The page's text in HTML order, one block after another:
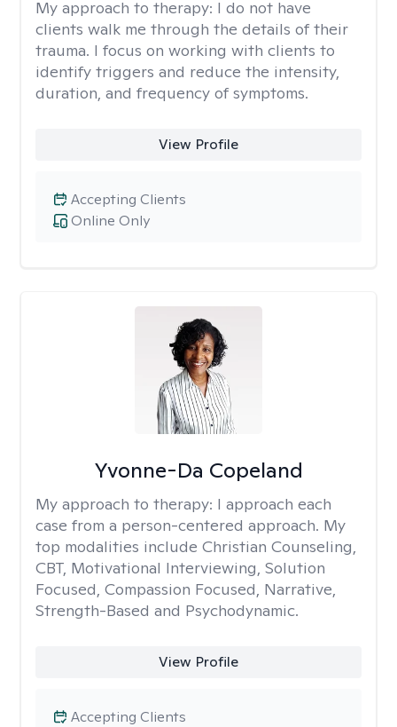
My approach to therapy: I do not have
clients walk me through the details of their
trauma. I focus on working with clients to
identify triggers and reduce the intensity,
duration, and frequency of symptoms.
View Profile
Online Only
Accepting Clients
Yvonne-Da Copeland
My approach to therapy: I approach each
case from a person-centered approach. My
top modalities include Christian Counseling,
CBT, Motivational Interviewing, Solution
Focused, Compassion Focused, Narrative,
Strength-Based and Psychodynamic.
View Profile
Accepting Clients